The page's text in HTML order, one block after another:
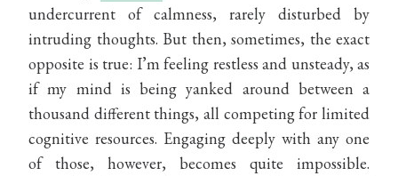
undercurrent of calmness, rarely disturbed by
intruding thoughts. But then, sometimes, the exact
opposite is true: I’m feeling restless and unsteady, as
if my mind is being yanked around between a
thousand different things, all competing for limited
cognitive resources. Engaging deeply with any one
of those, however, becomes quite impossible.